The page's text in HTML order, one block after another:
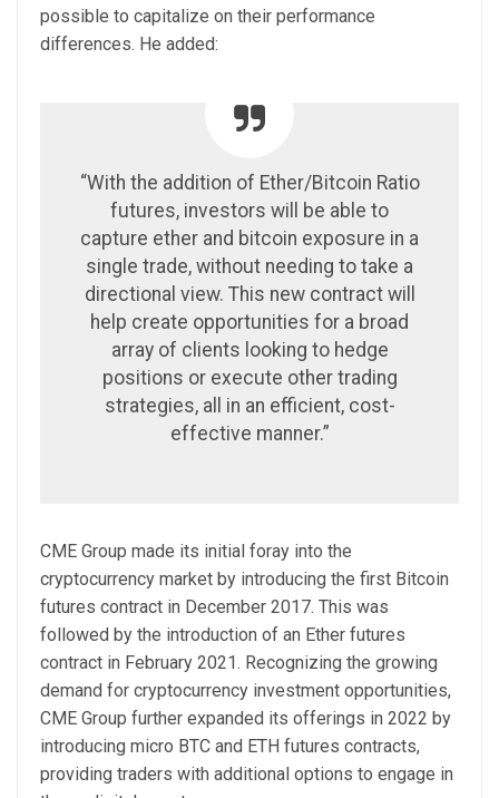
possible to capitalize on their performance
differences. He added:
“With the addition of Ether/Bitcoin Ratio
futures, investors will be able to
capture ether and bitcoin exposure in a
single trade, without needing to take a
directional view. This new contract will
help create opportunities for a broad
array of clients looking to hedge
positions or execute other trading
strategies, all in an efficient, cost-
effective manner.”
CME Group made its initial foray into the
cryptocurrency market by introducing the first Bitcoin
futures contract in December 2017. This was
followed by the introduction of an Ether futures
contract in February 2021. Recognizing the growing
demand for cryptocurrency investment opportunities,
CME Group further expanded its offerings in 2022 by
introducing micro BTC and ETH futures contracts,
providing traders with additional options to engage in